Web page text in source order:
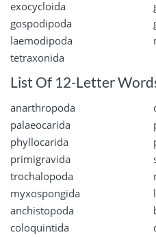
exocycloida
gospodipoda
laemodipoda
tetraxonida
List Of 12-Letter
anarthropoda
palaeocarida
phyllocarida
primigravida
trochalopoda
myxospongida
anchistopoda
coloquintida